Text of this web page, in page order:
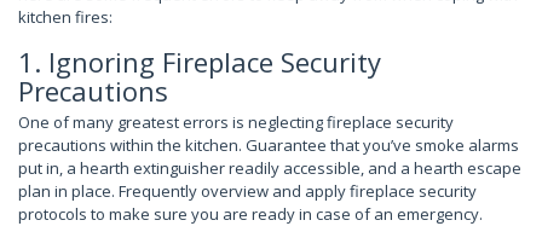
kitchen fires:
1. Ignoring Fireplace Security
Precautions
One of many greatest errors is neglecting fireplace security
precautions within the kitchen. Guarantee that you’ve smoke alarms
put in, a hearth extinguisher readily accessible, and a hearth escape
plan in place. Frequently overview and apply fireplace security
protocols to make sure you are ready in case of an emergency.